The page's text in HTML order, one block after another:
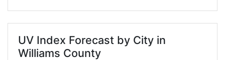
UV Index Forecast by City in
Williams County